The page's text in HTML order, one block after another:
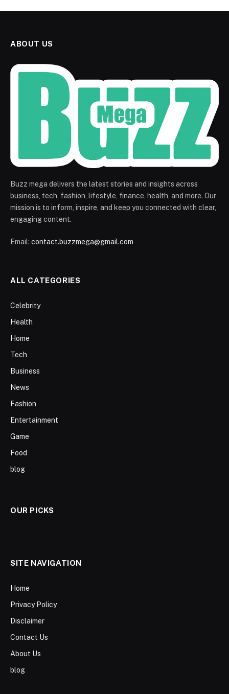
ABOUT US
Buzz mega delivers the latest stories and insights across
business, tech, fashion, lifestyle, finance, health, and more. Our
mission is to inform, inspire, and keep you connected with clear,
engaging content.
Email: contact.buzzmega@gmail.com
ALL CATEGORIES
Celebrity
Health
Home
Tech
Business
News
Fashion
Entertainment
Game
Food
blog
OUR PICKS
SITE NAVIGATION
Home
Privacy Policy
Disclaimer
Contact Us
About Us
blog